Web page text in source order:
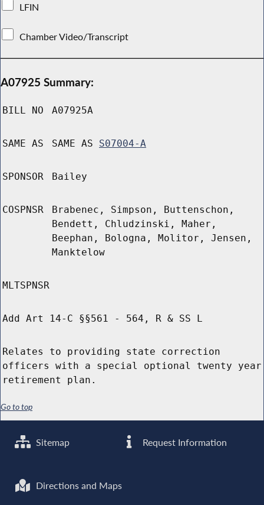
LFIN
Chamber Video/Transcript
A07925 Summary:
BILL NO A07925A
SAME AS SAME AS S07004-A
SPONSOR Bailey
COSPNSR
Brabenec, Simpson, Buttenschon,
Bendett, Chludzinski, Maher,
Beephan, Bologna, Molitor, Jensen,
Manktelow
MLTSPNSR
Add Art 14-C §§561 - 564, R & SS L
Relates to providing state correction
officers with a special optional twenty year
retirement plan.
Go to top
Sitemap Request Information
Directions and Maps